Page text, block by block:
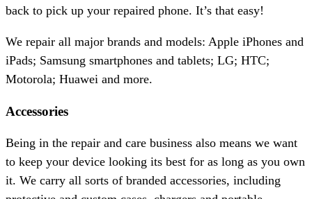
back to pick up your repaired phone. It’s that easy!
We repair all major brands and models: Apple iPhones and
iPads; Samsung smartphones and tablets; LG; HTC;
Motorola; Huawei and more.
Accessories
Being in the repair and care business also means we want
to keep your device looking its best for as long as you own
it. We carry all sorts of branded accessories, including